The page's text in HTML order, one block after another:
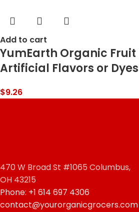
Add to cart
YumEarth Organic Fruit
Artificial Flavors or Dyes
$9.26
470 W Broad St #1065 Columbus,
OH 43215
Phone: +1 614 697 4306
contact@yourorganicgrocers.com